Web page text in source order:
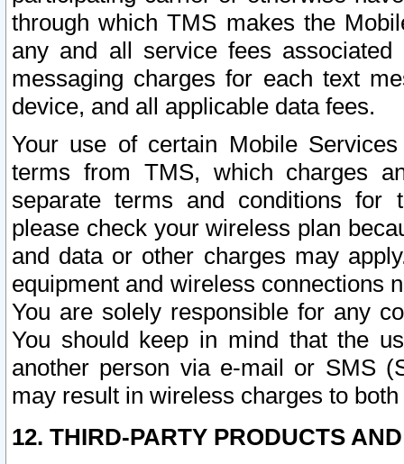
through which TMS makes the
any and all service fees
messaging charges for each text
device, and all applicable data fees.
Your use of certain Mobile
terms from TMS, which charges
separate terms and conditions for
please check your wireless plan
and data or other charges may
equipment and wireless connections
You are solely responsible for any
You should keep in mind that the
another person via e-mail or SMS
may result in wireless charges to
12. THIRD-PARTY PRODUCTS